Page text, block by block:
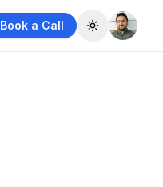
Book a Call Toggle